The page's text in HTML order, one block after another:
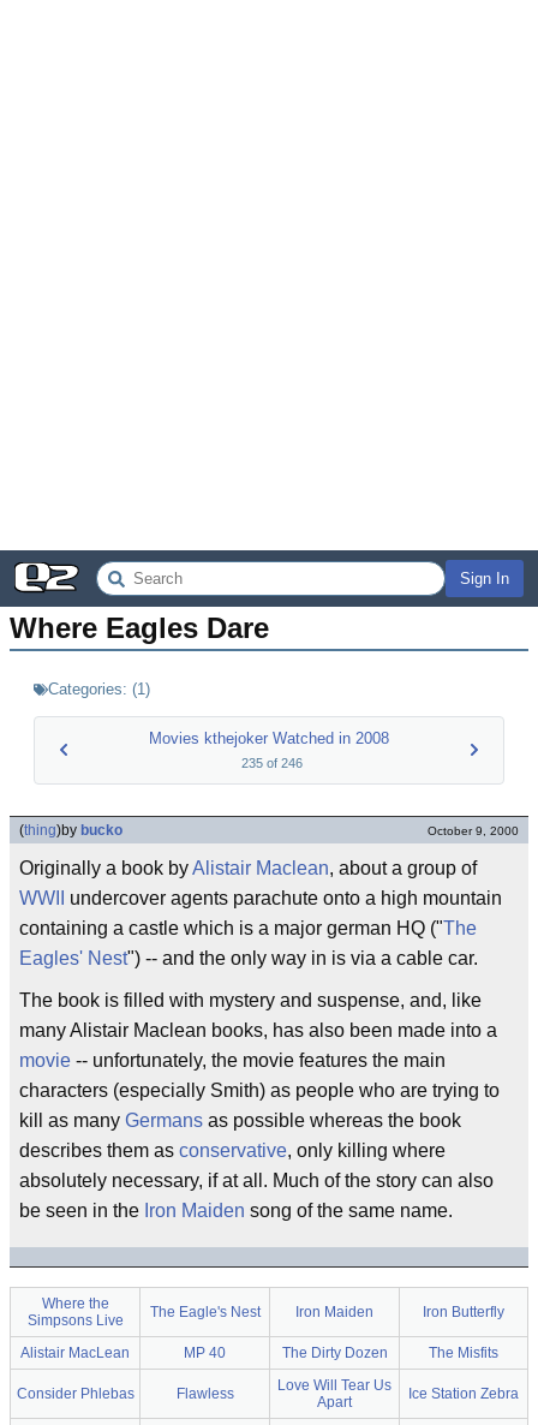
Sign In
Where Eagles Dare
Categories: (1)
Movies kthejoker Watched in 2008
235of 246
(thing)by bucko October 9, 2000
Originally a book byAlistair Maclean, about a group of
WWII
undercover agents parachute onto a high mountain
containing a castle which is a major german HQ ("The
Eagles' Nest") -- and the only way in is via a cable car.
The book is filled with mystery and suspense, and, like
many Alistair Maclean books, has also been made into a
movie -- unfortunately, the movie features the main
characters (especially Smith) as people who are trying to
kill as many Germans as possible whereas the book
describes them as conservative, only killing where
absolutely necessary, if at all. Much of the story can also
be seen in the Iron Maiden song of the same name.
Where the
Simpsons Live
The Eagle's Nest Iron Maiden Iron Butterfly
Alistair MacLean MP 40 The Dirty Dozen The Misfits
Consider Phlebas Flawless
Love Will Tear Us
Apart
Ice Station Zebra